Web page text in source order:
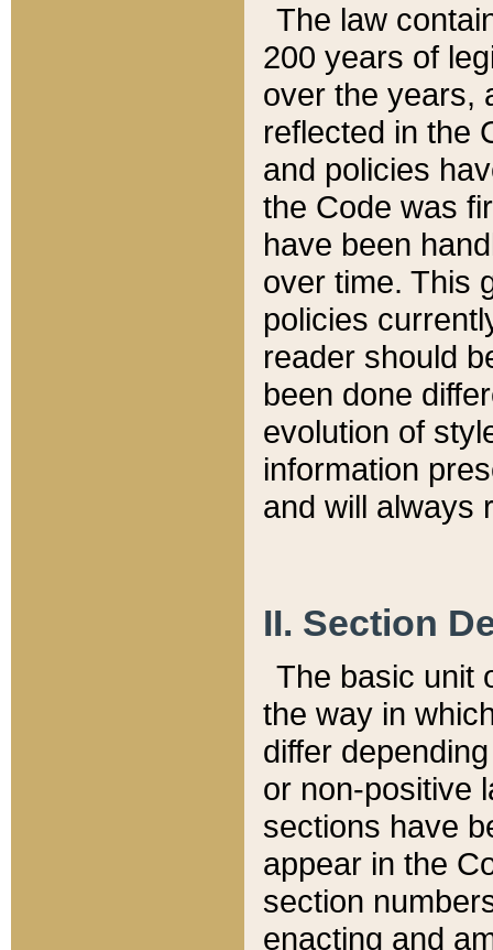
The law
200 years of
over the years,
reflected in the
and policies
the Code was
have been
over time. This
policies
reader should
been done
evolution of
information
and will always
II. Section
The basic unit
the way in
differ
or non-positive
sections have
appear in the
section
enacting and